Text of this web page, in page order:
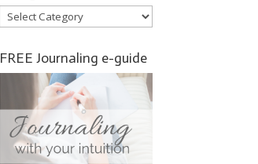
Categories
FREE Journaling e-guide